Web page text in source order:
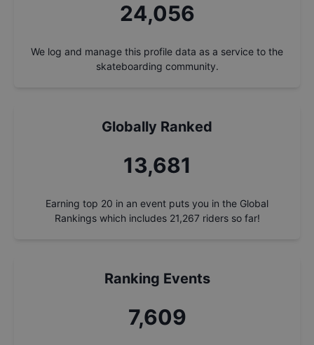
25,801
We log and manage this profile data as a service to the
skateboarding community.
Globally Ranked
14,674
Earning top 20 in an event puts you in the Global
Rankings which includes 21,267 riders so far!
Ranking Events
8,161